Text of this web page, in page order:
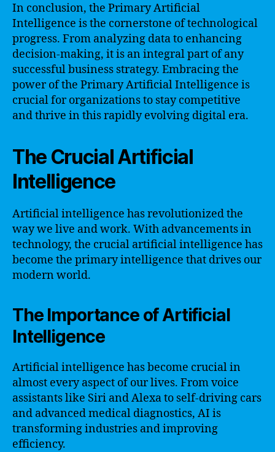
In conclusion, the Primary Artificial
Intelligence is the cornerstone of technological
progress. From analyzing data to enhancing
decision-making, it is an integral part of any
successful business strategy. Embracing the
power of the Primary Artificial Intelligence is
crucial for organizations to stay competitive
and thrive in this rapidly evolving digital era.
The Crucial Artificial
Intelligence
Artificial intelligence has revolutionized the
way we live and work. With advancements in
technology, the crucial artificial intelligence has
become the primary intelligence that drives our
modern world.
The Importance of Artificial
Intelligence
Artificial intelligence has become crucial in
almost every aspect of our lives. From voice
assistants like Siri and Alexa to self-driving cars
and advanced medical diagnostics, AI is
transforming industries and improving
efficiency.